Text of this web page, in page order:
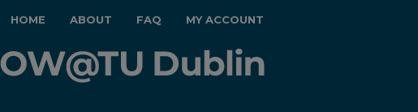
HOME ABOUT FAQ MY ACCOUNT